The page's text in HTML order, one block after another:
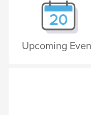
Upcoming